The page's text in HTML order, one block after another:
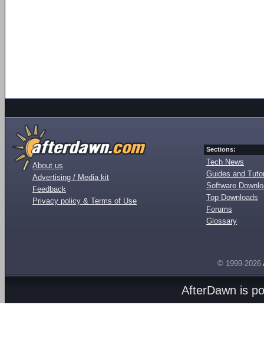
About us
Advertising / Media kit
Feedback
Privacy policy & Terms of Use
Sections:
Tech News
Guides and
Software
Top Downloads
Forums
Glossary
© 1999-2026
AfterDawn is